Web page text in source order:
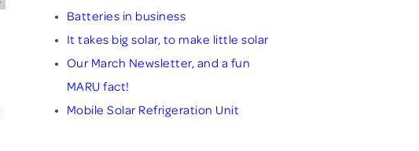
Batteries in business
It takes big solar, to make little solar
Our March Newsletter, and a fun
MARU fact!
Mobile Solar Refrigeration Unit